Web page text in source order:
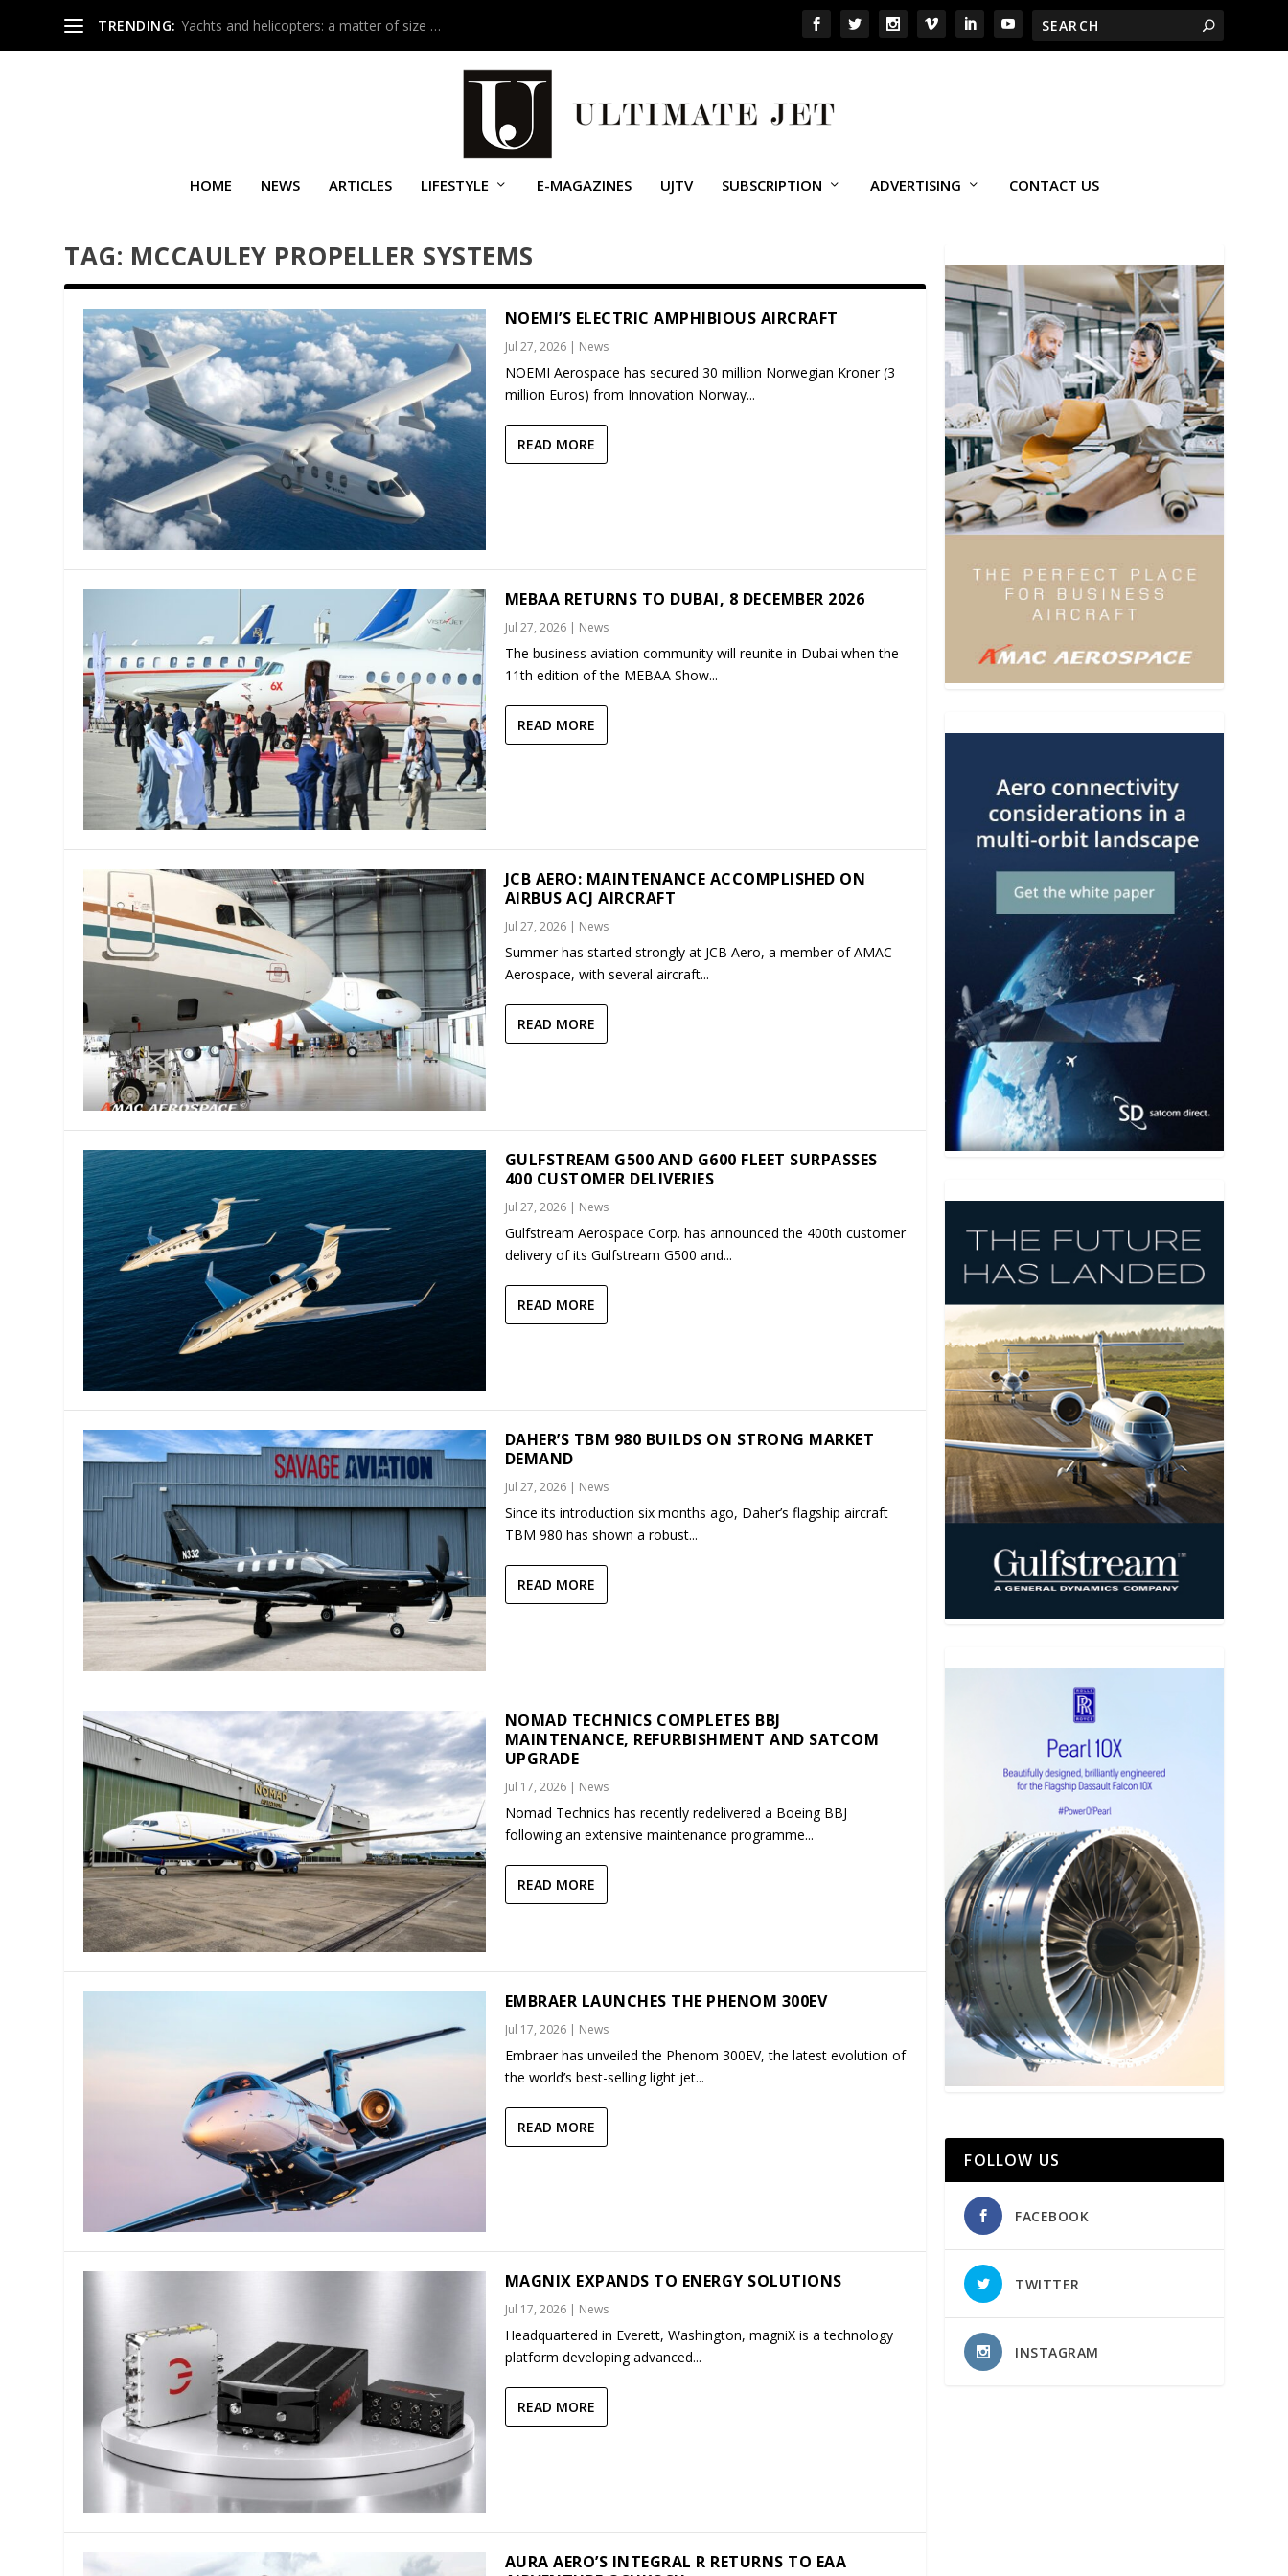
TRENDING: Yachts and helicopters: a matter of size …
HOME NEWS ARTICLES LIFESTYLE E-MAGAZINES UJTV SUBSCRIPTION ADVERTISING CONTACT US
TAG: MCCAULEY PROPELLER SYSTEMS
NOEMI’S ELECTRIC AMPHIBIOUS AIRCRAFT
Jul 27, 2026| News
NOEMI Aerospace has secured 30 million Norwegian Kroner (3
million Euros) from Innovation Norway...
READ MORE
MEBAA RETURNS TO DUBAI, 8 DECEMBER 2026
Jul 27, 2026| News
The business aviation community will reunite in Dubai when the
11th edition of the MEBAA Show...
READ MORE
JCB AERO: MAINTENANCE ACCOMPLISHED ON
AIRBUS ACJ AIRCRAFT
Jul 27, 2026| News
Summer has started strongly at JCB Aero, a member of AMAC
Aerospace, with several aircraft...
READ MORE
GULFSTREAM G500 AND G600 FLEET SURPASSES
400 CUSTOMER DELIVERIES
Jul 27, 2026| News
Gulfstream Aerospace Corp. has announced the 400th customer
delivery of its Gulfstream G500 and...
READ MORE
DAHER’S TBM 980 BUILDS ON STRONG MARKET
DEMAND
Jul 27, 2026| News
Since its introduction six months ago, Daher’s flagship aircraft
TBM 980 has shown a robust...
READ MORE
NOMAD TECHNICS COMPLETES BBJ
MAINTENANCE, REFURBISHMENT AND SATCOM
UPGRADE
Jul 17, 2026| News
Nomad Technics has recently redelivered a Boeing BBJ
following an extensive maintenance programme...
READ MORE
EMBRAER LAUNCHES THE PHENOM 300EV
Jul 17, 2026| News
Embraer has unveiled the Phenom 300EV, the latest evolution of
the world’s best-selling light jet...
READ MORE
MAGNIX EXPANDS TO ENERGY SOLUTIONS
Jul 17, 2026| News
Headquartered in Everett, Washington, magniX is a technology
platform developing advanced...
READ MORE
AURA AERO’S INTEGRAL R RETURNS TO EAA
FOLLOW US
FACEBOOK
TWITTER
INSTAGRAM